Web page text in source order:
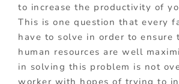
to increase the productivity of
This is one question that every
have to solve in order to ensure
human resources are well
in solving this problem is not
worker with hopes of trying to